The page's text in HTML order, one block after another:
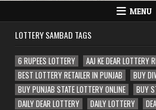
MENU
LOTTERY SAMBAD TAGS
6 RUPEES LOTTERY
AAJ KE DEAR LOTTERY
BEST LOTTERY RETAILER IN PUNJAB
BUY
BUY PUNJAB STATE LOTTERY ONLINE
BUY
DAILY DEAR LOTTERY
DAILY LOTTERY